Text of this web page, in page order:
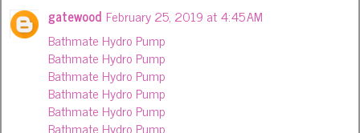
gatewood February 25, 2019 at 4:45 AM
Bathmate Hydro Pump
Bathmate Hydro Pump
Bathmate Hydro Pump
Bathmate Hydro Pump
Bathmate Hydro Pump
Bathmate Hydro Pump